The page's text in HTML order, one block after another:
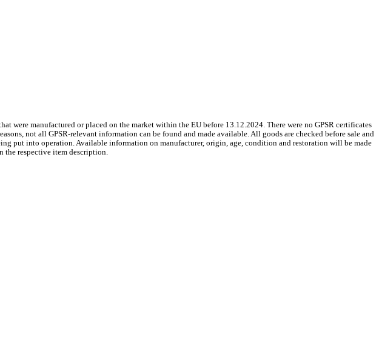
were manufactured or placed on the market within the EU before 13.12.2024. There were no GPSR certificates
not all GPSR-relevant information can be found and made available. All goods are checked before sale and
put into operation. Available information on manufacturer, origin, age, condition and restoration will be made
respective item description.